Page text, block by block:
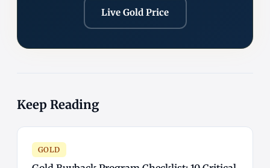
Live Gold Price
Keep Reading
GOLD